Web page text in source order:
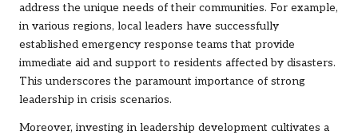
address the unique needs of their communities. For example,
in various regions, local leaders have successfully
established emergency response teams that provide
immediate aid and support to residents affected by disasters.
This underscores the paramount importance of strong
leadership in crisis scenarios.
Moreover, investing in leadership development cultivates a